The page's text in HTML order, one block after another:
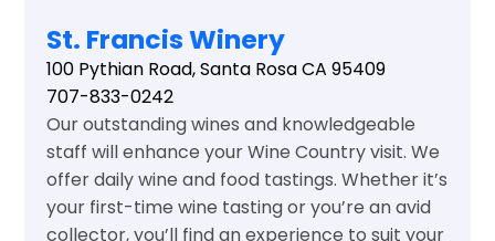
St. Francis Winery
100 Pythian Road, Santa Rosa CA 95409
707-833-0242
Our outstanding wines and knowledgeable
staff will enhance your Wine Country visit. We
offer daily wine and food tastings. Whether it’s
your first-time wine tasting or you’re an avid
collector, you’ll find an experience to suit your